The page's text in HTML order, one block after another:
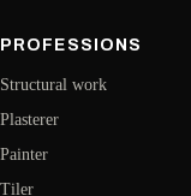
PROFESSIONS
Structural work
Plasterer
Painter
Tiler